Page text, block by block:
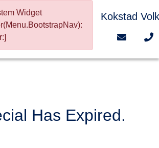
Widget
Kokstad
Has Expired.